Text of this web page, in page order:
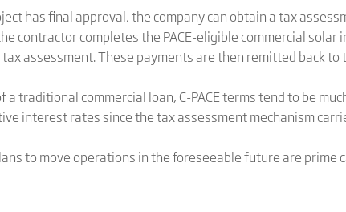
has final approval, the company can obtain a tax
contractor completes the PACE-eligible commercial
assessment. These payments are then remitted back to
traditional commercial loan, C-PACE terms tend to be
interest rates since the tax assessment mechanism
to move operations in the foreseeable future are prime